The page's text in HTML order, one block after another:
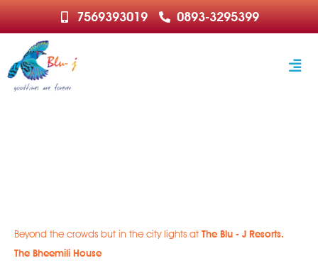
7569393019 0893-3295399
Beyond the crowds but in the city lights at The Blu - J Resorts.
The Bheemili House